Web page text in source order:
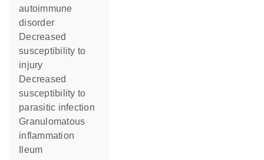
autoimmune
disorder
decreased
susceptibility to
injury
decreased
susceptibility to
parasitic infection
granulomatous
inflammation